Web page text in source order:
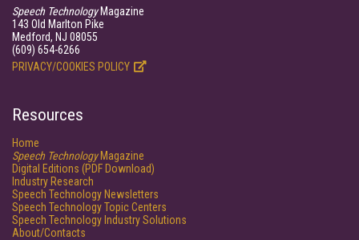
Speech TechnologyMagazine
143 Old Marlton Pike
Medford, NJ 08055
(609) 654-6266
PRIVACY/COOKIES POLICY
Resources
Home
Speech TechnologyMagazine
Digital Editions (PDF Download)
Industry Research
Speech Technology Newsletters
Speech Technology Topic Centers
Speech Technology Industry Solutions
About/Contacts